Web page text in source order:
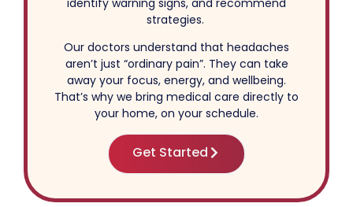
strategies.
Our doctors understand that headaches
aren’t just “ordinary pain”. They can take
away your focus, energy, and wellbeing.
That’s why we bring medical care directly to
your home, on your schedule.
Get Started